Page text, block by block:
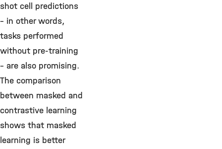
shot cell predictions
– in other words,
tasks performed
without pre-training
– are also promising.
The comparison
between masked and
contrastive learning
shows that masked
learning is better